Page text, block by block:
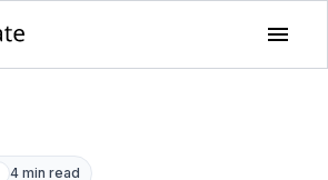
4 min read